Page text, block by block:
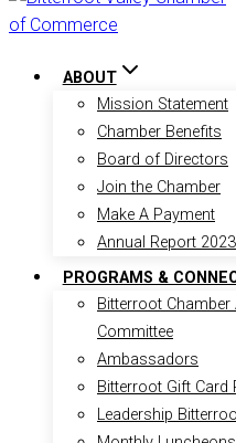
ABOUT
Mission Statement
Chamber Benefits
Board of Directors
Join the Chamber
Make A Payment
Annual Report 2023
PROGRAMS &
Bitterroot
Committee
Ambassadors
Bitterroot Gift Card
Leadership